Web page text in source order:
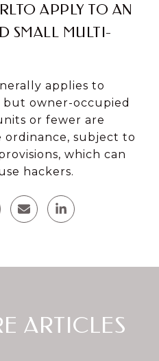
APPLY TO AN
SMALL MULTI-
applies to
owner-occupied
or fewer are
subject to
which can
hackers.
ARTICLES